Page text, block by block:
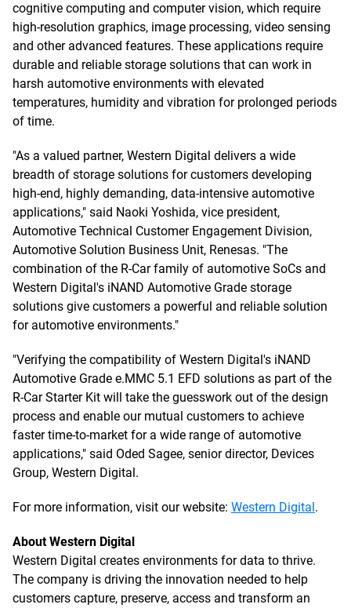
cognitive computing and computer vision, which require
high-resolution graphics, image processing, video sensing
and other advanced features. These applications require
durable and reliable storage solutions that can work in
harsh automotive environments with elevated
temperatures, humidity and vibration for prolonged periods
of time.
"As a valued partner, Western Digital delivers a wide
breadth of storage solutions for customers developing
high-end, highly demanding, data-intensive automotive
applications," said Naoki Yoshida, vice president,
Automotive Technical Customer Engagement Division,
Automotive Solution Business Unit, Renesas. "The
combination of the R-Car family of automotive SoCs and
Western Digital's iNAND Automotive Grade storage
solutions give customers a powerful and reliable solution
for automotive environments."
"Verifying the compatibility of Western Digital's iNAND
Automotive Grade e.MMC 5.1 EFD solutions as part of the
R-Car Starter Kit will take the guesswork out of the design
process and enable our mutual customers to achieve
faster time-to-market for a wide range of automotive
applications," said Oded Sagee, senior director, Devices
Group, Western Digital.
For more information, visit our website: Western Digital.
About Western Digital
Western Digital creates environments for data to thrive.
The company is driving the innovation needed to help
customers capture, preserve, access and transform an